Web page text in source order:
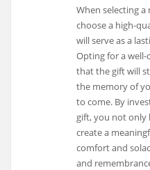
When selecting
choose a high-
will serve as a
Opting for a well-
that the gift will
the memory of
to come. By
gift, you not only
create a
comfort and
and